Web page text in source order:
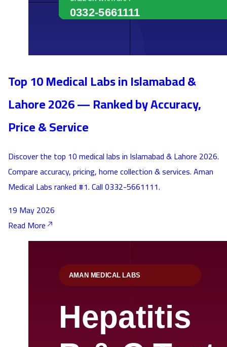
Top 10 Medical Labs in Islamabad &
Lahore 2026 — Ranked by Accuracy,
Price & Service
Discover the top 10 medical labs in Islamabad & Lahore 2026.
Compare accuracy, pricing, home collection & services. Aman
Medical Labs ranked #1. Call 0332-5661111.
19 May 2026
Read More